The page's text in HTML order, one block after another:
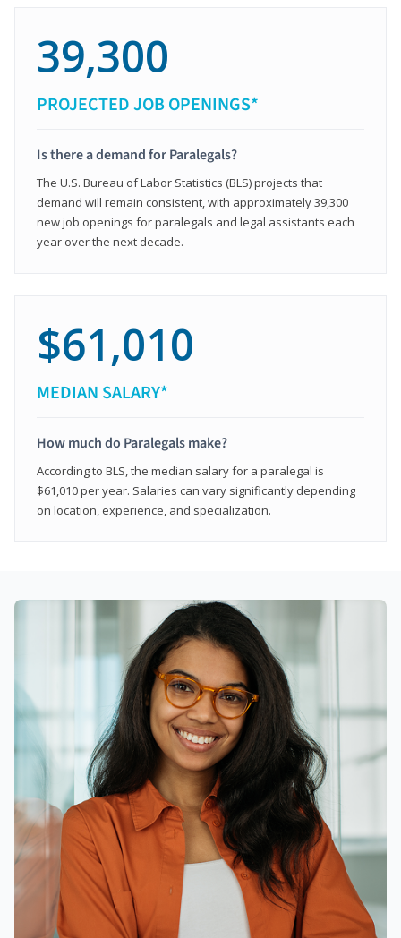
39,300
PROJECTED JOB OPENINGS*
Is there a demand for Paralegals?
The U.S. Bureau of Labor Statistics (BLS) projects that
demand will remain consistent, with approximately 39,300
new job openings for paralegals and legal assistants each
year over the next decade.
$61,010
MEDIAN SALARY*
How much do Paralegals make?
According to BLS, the median salary for a paralegal is
$61,010 per year. Salaries can vary significantly depending
on location, experience, and specialization.